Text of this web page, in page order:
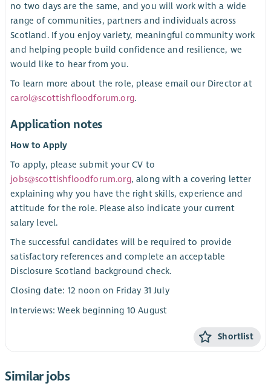
no two days are the same, and you will work with a wide
range of communities, partners and individuals across
Scotland. If you enjoy variety, meaningful community work
and helping people build confidence and resilience, we
would like to hear from you.
To learn more about the role, please email our Director at
carol@scottishfloodforum.org.
Application notes
How to Apply
To apply, please submit your CV to
jobs@scottishfloodforum.org, along with a covering letter
explaining why you have the right skills, experience and
attitude for the role. Please also indicate your current
salary level.
The successful candidates will be required to provide
satisfactory references and complete an acceptable
Disclosure Scotland background check.
Closing date: 12 noon on Friday 31 July
Interviews: Week beginning 10 August
Shortlist
Similar jobs